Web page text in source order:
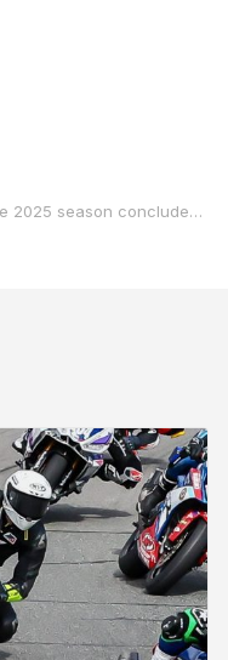
MotoAmerica’s penultimate round of the 2025 season concluded on Sunday at Circuit of The Americas. Check out what the race winners and podium finishers from Sunday’s Superbike, Motovation Supersport, and Mission King Of The Baggers races had to say in the post-race press conferences.